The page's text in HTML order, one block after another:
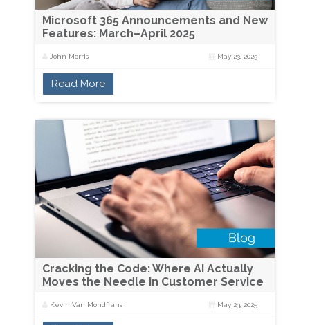
Microsoft 365 Announcements and New
Features: March–April 2025
John Morris May 23, 2025
Read More
Cracking the Code: Where AI Actually
Moves the Needle in Customer Service
Kevin Van Mondfrans May 23, 2025